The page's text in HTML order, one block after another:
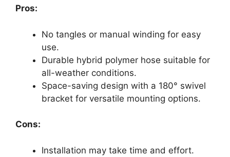
Pros:
No tangles or manual winding for easy
use.
Durable hybrid polymer hose suitable for
all-weather conditions.
Space-saving design with a 180° swivel
bracket for versatile mounting options.
Cons:
Installation may take time and effort.